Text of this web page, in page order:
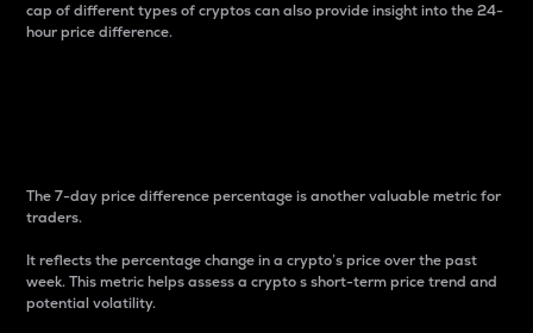
cap of different types of cryptos can also provide insight into the 24-
hour price difference.
The 7-day price difference percentage is another valuable metric for
traders.
It reflects the percentage change in a crypto’s price over the past
week. This metric helps assess a crypto s short-term price trend and
potential volatility.